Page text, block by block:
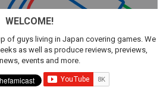
WELCOME!
of guys living in Japan covering games. We
as well as produce reviews, previews,
events and more.